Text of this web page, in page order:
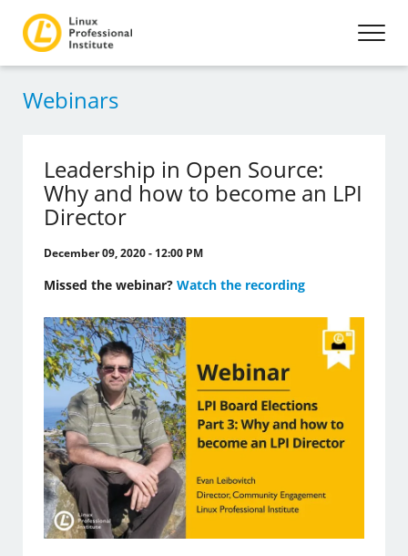
Webinars
Leadership in Open Source:
Why and how to become an LPI
Director
December 09, 2020 - 12:00 PM
Missed the webinar?Watch the recording